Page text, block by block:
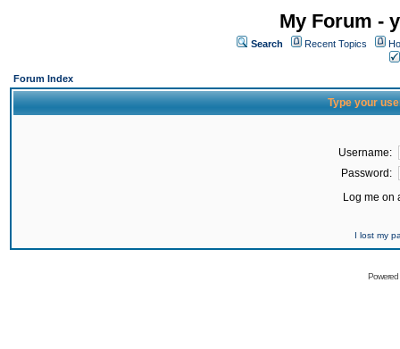
My Forum -
Search Recent Topics
Forum Index
Type your
Username:
Password:
Log me on
I lost my